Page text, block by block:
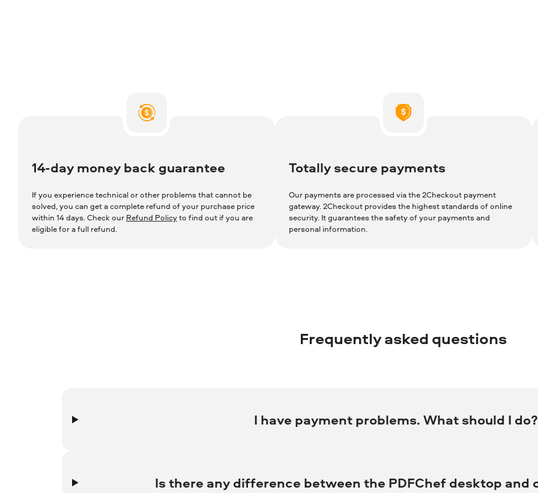
14-day money back guarantee
If you experience technical or other problems that cannot be
solved, you can get a complete refund of your purchase price
within 14 days. Check our Refund Policyto find out if you are
eligible for a full refund.
Totally secure payments
Our payments are processed via the 2Checkout payment
gateway. 2Checkout provides the highest standards of online
security. It guarantees the safety of your payments and
personal information.
Frequently asked questions
I have payment problems. What should I do?
Is there any difference between the PDFChef desktop and